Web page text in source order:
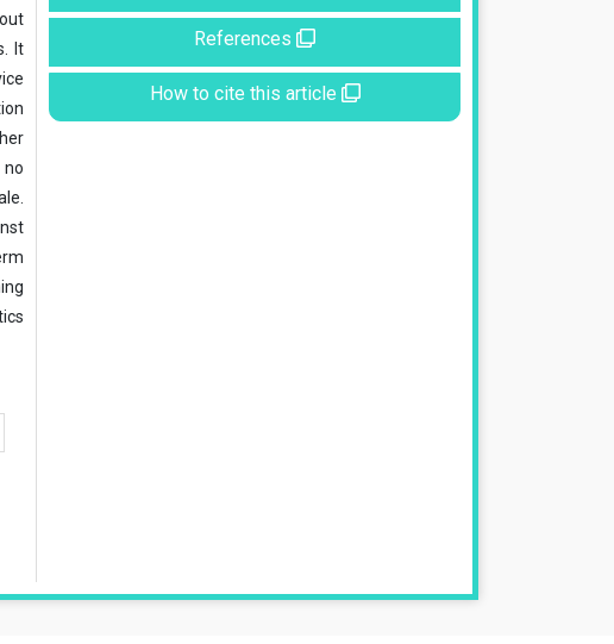
It
no
References
How to cite this article